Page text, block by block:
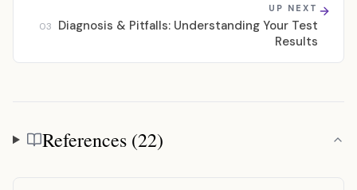
UP NEXT
03
Diagnosis & Pitfalls: Understanding Your Test
Results
References
References (22)